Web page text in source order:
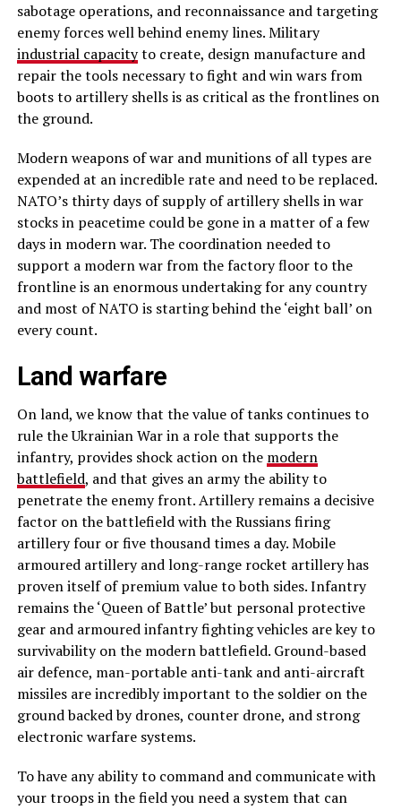
sabotage operations, and reconnaissance and targeting
enemy forces well behind enemy lines. Military
industrial capacityto create, design manufacture and
repair the tools necessary to fight and win wars from
boots to artillery shells is as critical as the frontlines on
the ground.
Modern weapons of war and munitions of all types are
expended at an incredible rate and need to be replaced.
NATO’s thirty days of supply of artillery shells in war
stocks in peacetime could be gone in a matter of a few
days in modern war. The coordination needed to
support a modern war from the factory floor to the
frontline is an enormous undertaking for any country
and most of NATO is starting behind the ‘eight ball’ on
every count.
Land warfare
On land, we know that the value of tanks continues to
rule the Ukrainian War in a role that supports the
infantry, provides shock action on the modern
battlefield, and that gives an army the ability to
penetrate the enemy front. Artillery remains a decisive
factor on the battlefield with the Russians firing
artillery four or five thousand times a day. Mobile
armoured artillery and long-range rocket artillery has
proven itself of premium value to both sides. Infantry
remains the ‘Queen of Battle’ but personal protective
gear and armoured infantry fighting vehicles are key to
survivability on the modern battlefield. Ground-based
air defence, man-portable anti-tank and anti-aircraft
missiles are incredibly important to the soldier on the
ground backed by drones, counter drone, and strong
electronic warfare systems.
To have any ability to command and communicate with
your troops in the field you need a system that can